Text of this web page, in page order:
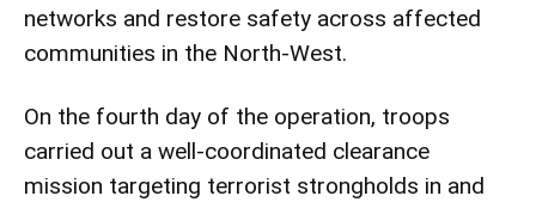
networks and restore safety across affected
communities in the North-West.
On the fourth day of the operation, troops
carried out a well-coordinated clearance
mission targeting terrorist strongholds in and